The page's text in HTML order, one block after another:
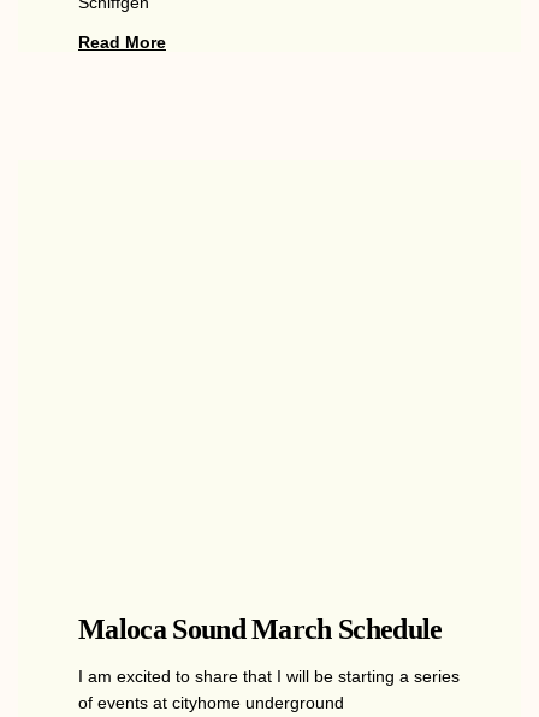
Read More
Maloca Sound March Schedule
I am excited to share that I will be starting a series
of events at cityhome underground